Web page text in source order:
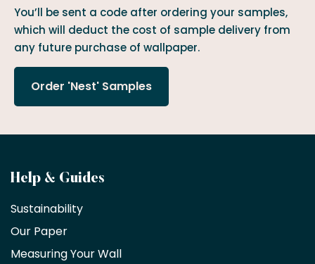
You’ll be sent a code after ordering your samples,
which will deduct the cost of sample delivery from
any future purchase of wallpaper.
Order 'Nest' Samples
Become
a
trade
partner
Help & Guides
Sustainability
Our Paper
Measuring Your Wall